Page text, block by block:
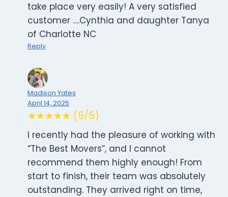
take place very easily! A very satisfied
customer ….Cynthia and daughter Tanya
of Charlotte NC
Reply
Madison Yates
April 14, 2025
★★★★★ (5/5)
I recently had the pleasure of working with
“The Best Movers”, and I cannot
recommend them highly enough! From
start to finish, their team was absolutely
outstanding. They arrived right on time,